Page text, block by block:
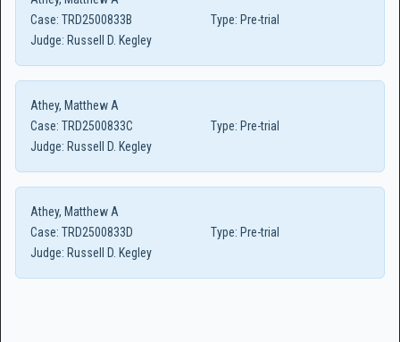
Case: TRD2500833B Type: Pre-trial
Judge: Russell D. Kegley
Athey, Matthew A
Case: TRD2500833C Type: Pre-trial
Judge: Russell D. Kegley
Athey, Matthew A
Case: TRD2500833D Type: Pre-trial
Judge: Russell D. Kegley